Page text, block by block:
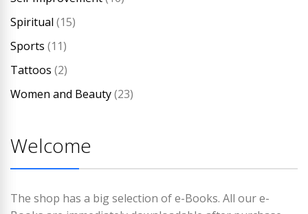
Spiritual (15)
Sports (11)
Tattoos (2)
Women and Beauty(23)
Welcome
The shop has a big selection of e-Books. All our e-